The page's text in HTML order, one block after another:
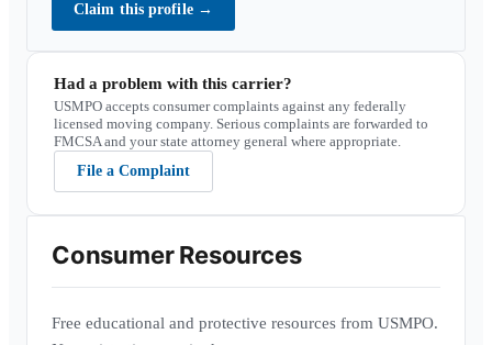
Claim this profile →
Had a problem with this carrier?
USMPO accepts consumer complaints against any federally
licensed moving company. Serious complaints are forwarded to
FMCSA and your state attorney general where appropriate.
File a Complaint
Consumer Resources
Free educational and protective resources from USMPO.